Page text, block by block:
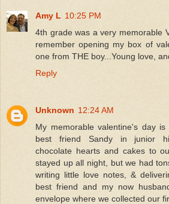
Amy L 10:25 PM
4th grade was a very memorable
remember opening my box of
one from THE boy...Young love,
Reply
Unknown 12:24 AM
My memorable valentine's day
best friend Sandy in junior
chocolate hearts and cakes to
stayed up all night, but we had
writing little love notes, &
best friend and my now
envelope where we collected our